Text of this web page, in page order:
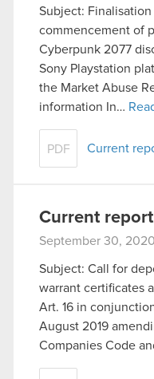
Subject:
commencement of
Cyberpunk 2077
Sony Playstation
the Market Abuse
information In…
PDF Current
Current
September 30, 2020
Subject: Call for
warrant certificates
Art. 16 in
August 2019
Companies Code